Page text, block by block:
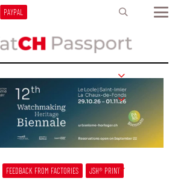
PAYPAL
FEEDBACK FROM FACTORIES JSH® PRINT